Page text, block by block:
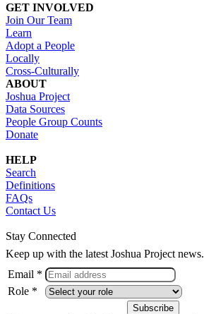
GET INVOLVED
Join Our Team
Learn
Adopt a People
Locally
Cross-Culturally
ABOUT
Joshua Project
Data Sources
People Group Counts
Donate
HELP
Search
Definitions
FAQs
Contact Us
Stay Connected
Keep up with the latest Joshua Project news.
Email *
Role *